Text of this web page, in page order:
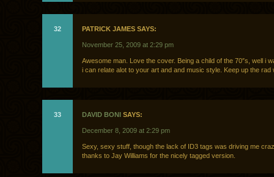
32 PATRICK JAMES SAYS:
November 25, 2009 at 2:29 pm
Awesome man. Love the cover. Being a child of the 70″s, well i
i can relate alot to your art and and music style. Keep up the rad
33 DAVID BONI SAYS:
December 8, 2009 at 2:29 pm
Sexy, sexy stuff, though the lack of ID3 tags was driving me
thanks to Jay Williams for the nicely tagged version.